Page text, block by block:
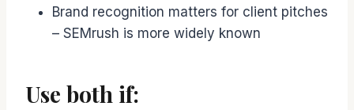
Brand recognition matters for client pitches
– SEMrush is more widely known
Use both if: